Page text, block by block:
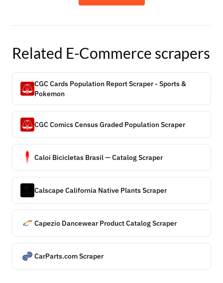
Related E-Commerce scrapers
CGC Cards Population Report Scraper - Sports &
Pokemon
CGC Comics Census Graded Population Scraper
Caloi Bicicletas Brasil — Catalog Scraper
Calscape California Native Plants Scraper
Capezio Dancewear Product Catalog Scraper
CarParts.com Scraper